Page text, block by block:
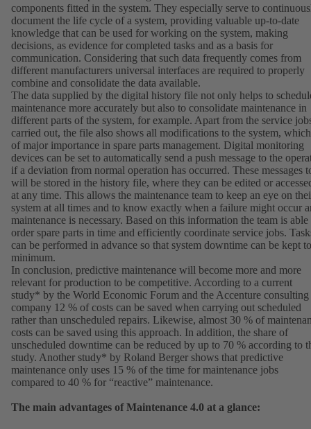
components fitted in the system. They especially serve to
document the life cycle of a system, providing valuable up-to-date
knowledge that can be used for working on the system, making
decisions, as evidence for completed tasks and as a basis for
communication. Considering that such data frequently comes from
different manufacturers universal interfaces are required to properly
combine and consolidate the data available.
The data supplied by the digital history file not only helps to
maintenance more accurately but also to consolidate maintenance in
different parts of the system, for example. Apart from the service
carried out, the file also shows all modifications to the system,
of major importance in spare parts management. Digital monitoring
devices can be set to automatically send a push message to the
if a deviation from normal operation has occurred. These messages
will be stored in the history file, where they can be edited or
at any time. This allows the maintenance team to keep an eye on
system at all times and to know exactly when a failure might occur
maintenance is necessary. Based on this information the team is able
order spare parts in time and efficiently coordinate service jobs.
can be performed in advance so that system downtime can be kept
minimum.
In conclusion, predictive maintenance will become more and more
relevant for production to be competitive. According to a current
study* by the World Economic Forum and the Accenture consulting
company 12 % of costs can be saved when carrying out scheduled
rather than unscheduled repairs. Likewise, almost 30 % of
costs can be saved using this approach. In addition, the share of
unscheduled downtime can be reduced by up to 70 % according to
study. Another study* by Roland Berger shows that predictive
maintenance only uses 15 % of the time for maintenance jobs
compared to 40 % for “reactive” maintenance.
The main advantages of Maintenance 4.0 at a glance: